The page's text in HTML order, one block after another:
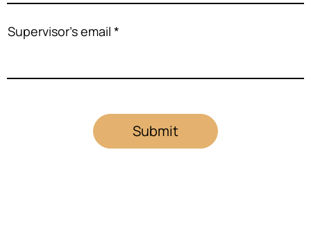
Submit
Supervisor's email